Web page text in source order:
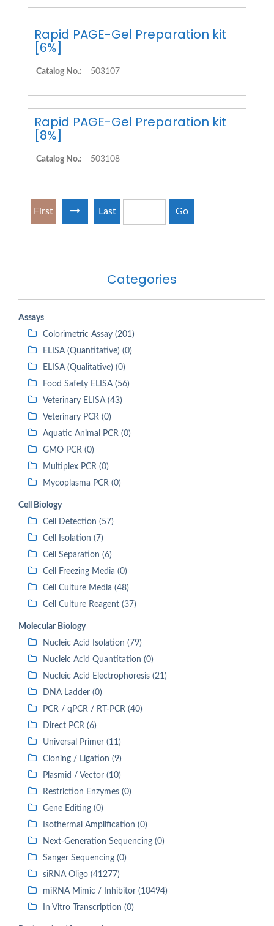
Categories
Assays
Colorimetric Assay (201)
ELISA (Quantitative) (0)
ELISA (Qualitative) (0)
Food Safety ELISA (56)
Veterinary ELISA (43)
Veterinary PCR (0)
Aquatic Animal PCR (0)
GMO PCR (0)
Multiplex PCR (0)
Mycoplasma PCR (0)
Cell Biology
Cell Detection (57)
Cell Isolation (7)
Cell Separation (6)
Cell Freezing Media (0)
Cell Culture Media (48)
Cell Culture Reagent (37)
Molecular Biology
Nucleic Acid Isolation (79)
Nucleic Acid Quantitation (0)
Nucleic Acid Electrophoresis (21)
DNA Ladder (0)
PCR / qPCR / RT-PCR (40)
Direct PCR (6)
Universal Primer (11)
Cloning / Ligation (9)
Plasmid / Vector (10)
Restriction Enzymes (0)
Gene Editing (0)
Isothermal Amplification (0)
Next-Generation Sequencing (0)
Sanger Sequencing (0)
siRNA Oligo (41277)
miRNA Mimic / Inhibitor (10494)
In Vitro Transcription (0)
Rapid PAGE-Gel Preparation kit
[6%]
Catalog No.: 503107
Rapid PAGE-Gel Preparation kit
[8%]
Catalog No.: 503108
First Last Go